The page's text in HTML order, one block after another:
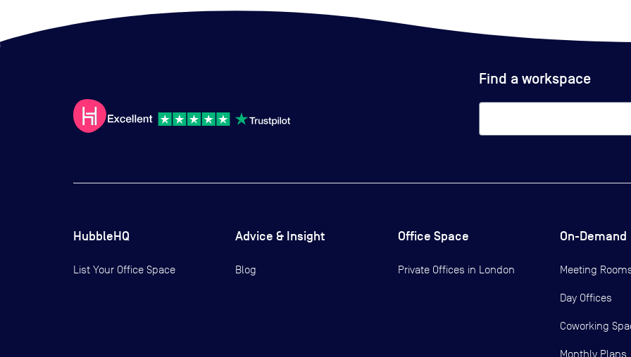
Find a workspace
HubbleHQ
List Your Office Space
Advice & Insight
Blog
Office Space
Private Offices in London
On-Demand
Meeting
Day Offices
Coworking
Monthly Plans